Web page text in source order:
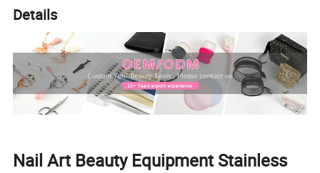
Details
Nail Art Beauty Equipment Stainless